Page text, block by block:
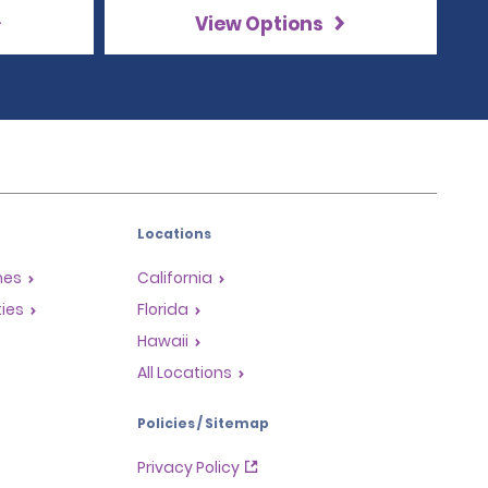
View Options
Locations
California
Florida
Hawaii
All Locations
Policies / Sitemap
Privacy Policy